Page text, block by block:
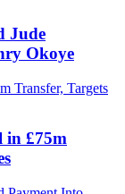
Jude
Okoye
in £75m